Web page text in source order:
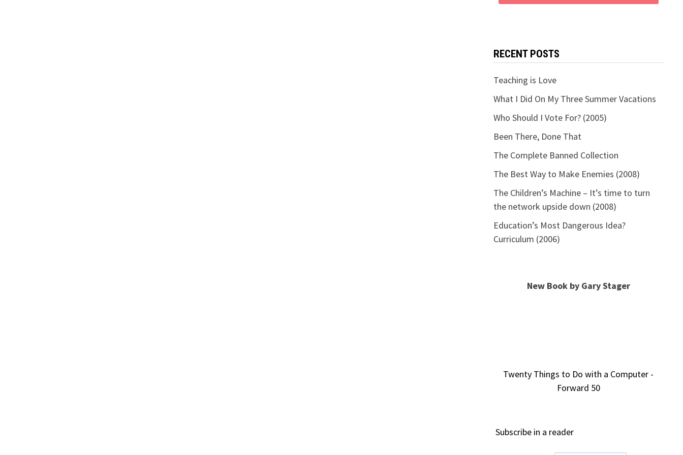
RECENT POSTS
Teaching is Love
What I Did On My Three Summer Vacations
Who Should I Vote For? (2005)
Been There, Done That
The Complete Banned Collection
The Best Way to Make Enemies (2008)
The Children’s Machine – It’s time to turn
the network upside down (2008)
Education’s Most Dangerous Idea?
Curriculum (2006)
New Book by Gary Stager
Twenty Things to Do with a Computer -
Forward 50
Subscribe in a reader